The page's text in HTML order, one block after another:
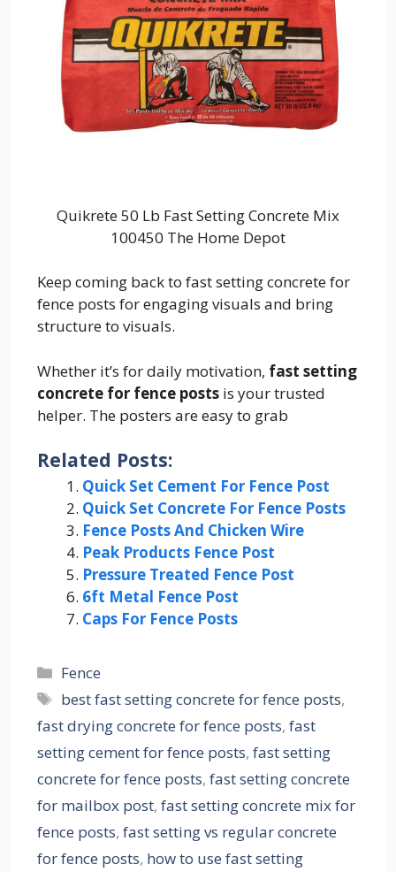
Quikrete 50 Lb Fast Setting Concrete Mix
100450 The Home Depot
Keep coming back to fast setting concrete for
fence posts for engaging visuals and bring
structure to visuals.
Whether it’s for daily motivation, fast setting
concrete for fence posts is your trusted
helper. The posters are easy to grab
Related Posts:
Quick Set Cement For Fence Post
Quick Set Concrete For Fence Posts
Fence Posts And Chicken Wire
Peak Products Fence Post
Pressure Treated Fence Post
6ft Metal Fence Post
Caps For Fence Posts
Categories
Fence
Tags
best fast setting concrete for fence posts,
fast drying concrete for fence posts, fast
setting cement for fence posts, fast setting
concrete for fence posts, fast setting concrete
for mailbox post, fast setting concrete mix for
fence posts, fast setting vs regular concrete
for fence posts, how to use fast setting